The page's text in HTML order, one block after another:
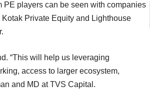
PE players can be seen with companies
Private Equity and Lighthouse
“This will help us leveraging
access to larger ecosystem,
and MD at TVS Capital.